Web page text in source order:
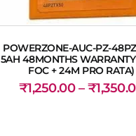
POWERZONE-AUC-PZ-
5AH 48MONTHS
FOC + 24M PRO RATA)
₹1,250.00 – ₹